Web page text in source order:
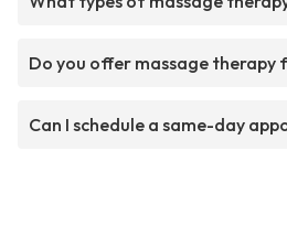
Do you offer massage therapy
Can I schedule a same-day